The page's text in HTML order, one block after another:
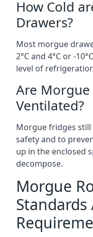
How Cold
Drawers?
Most morgue
2°C and 4°C or -
level of
Are
Ventilated?
Morgue fridges
safety and to
up in the enclosed
decompose.
Morgue